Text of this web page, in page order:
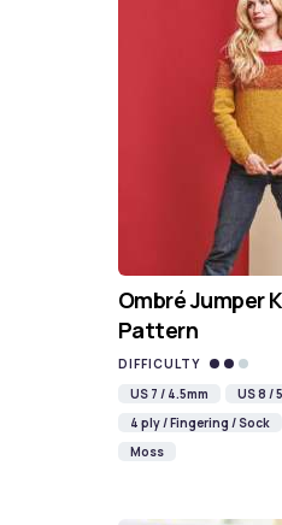
Ombré Jumper
Pattern
DIFFICULTY
US 7 / 4.5mm
US 8 /
4 ply / Fingering / Sock
Moss